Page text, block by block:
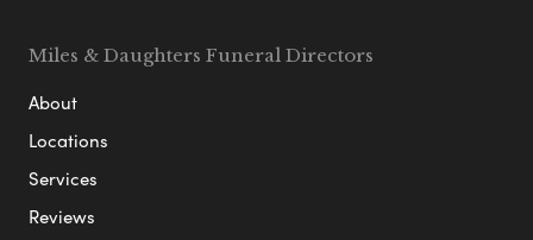
Miles & Daughters Funeral Directors
About
Locations
Services
Reviews